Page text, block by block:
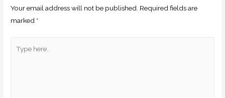
Your email address will not be published. Required fields are
marked *